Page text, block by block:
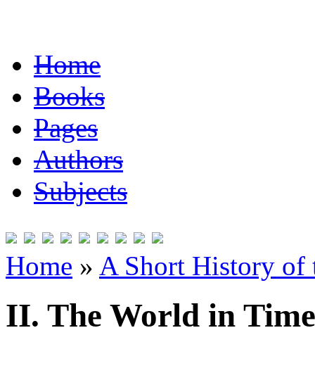
Home
Books
Pages
Authors
Subjects
Home » A Short History of
II. The World in Time